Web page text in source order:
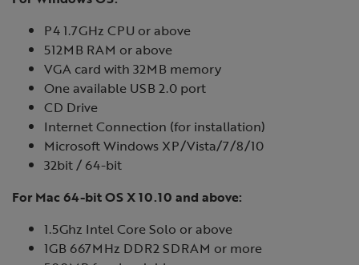
P4 1.7GHz CPU or above
512MB RAM or above
VGA card with 32MB memory
One available USB 2.0 port
CD Drive
Internet Connection (for installation)
Microsoft Windows XP/Vista/7/8/10
32bit / 64-bit
For Mac 64-bit OS X 10.10 and above:
1.5Ghz Intel Core Solo or above
1GB 667MHz DDR2 SDRAM or more